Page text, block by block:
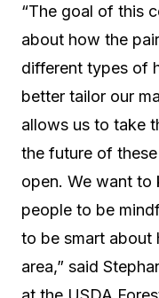
“The goal of this
about how the
different types of
better tailor our
allows us to take
the future of
open. We want to
people to be
to be smart about
area,” said